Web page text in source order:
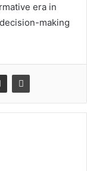
era in
making